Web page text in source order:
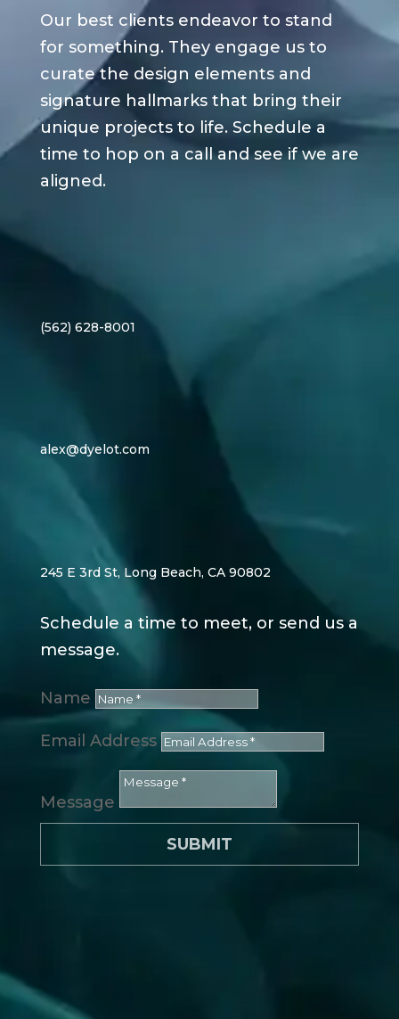
Our best clients endeavor to stand
for something. They engage us to
curate the design elements and
signature hallmarks that bring their
unique projects to life. Schedule a
time to hop on a call and see if we are
aligned.
(562) 628-8001
alex@dyelot.com
245 E 3rd St, Long Beach, CA 90802
Schedule a time to meet, or send us a
message.
Name
Email Address
Message
SUBMIT